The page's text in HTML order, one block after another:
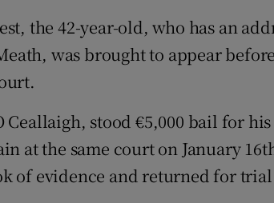
the 42-year-old, who has an
was brought to appear
Ceallaigh, stood €5,000 bail for
at the same court on January
of evidence and returned for